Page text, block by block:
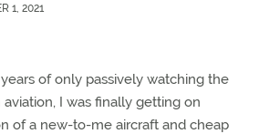
1, 2021
of only passively watching the
I was finally getting on
of a new-to-me aircraft and cheap